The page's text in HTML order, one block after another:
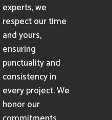
experts, we
respect our time
and yours,
ensuring
punctuality and
consistency in
every project. We
honor our